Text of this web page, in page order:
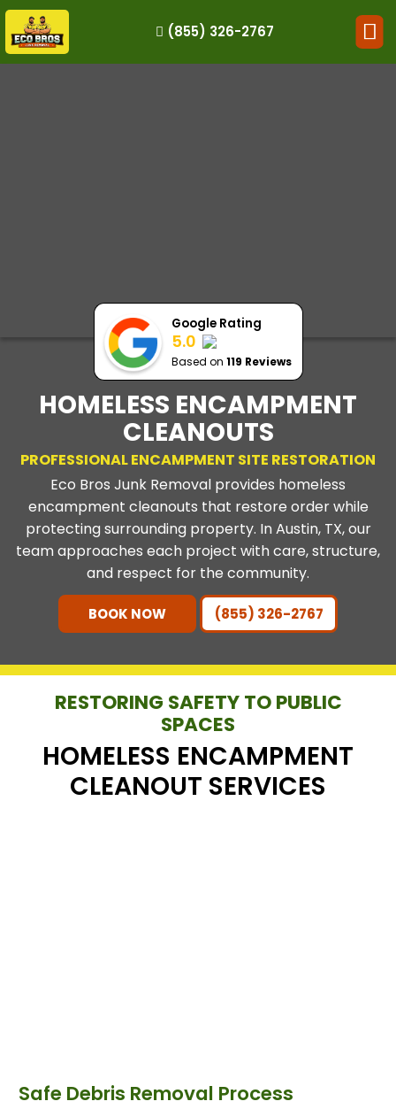
(855) 326-2767
HOMELESS ENCAMPMENT
CLEANOUTS
PROFESSIONAL ENCAMPMENT SITE RESTORATION
Eco Bros Junk Removal provides homeless
encampment cleanouts that restore order while
protecting surrounding property. In Austin, TX, our
team approaches each project with care, structure,
and respect for the community.
BOOK NOW (855) 326-2767
Google Rating
5.0
Based on 119 Reviews
RESTORING SAFETY TO PUBLIC
SPACES
HOMELESS ENCAMPMENT
CLEANOUT SERVICES
Safe Debris Removal Process
BOOK NOW